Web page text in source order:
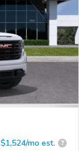
$1,524/mo est. ?